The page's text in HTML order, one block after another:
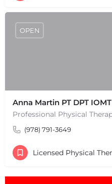
Anna Martin PT DPT IOMT
(978) 791-3649
OPEN